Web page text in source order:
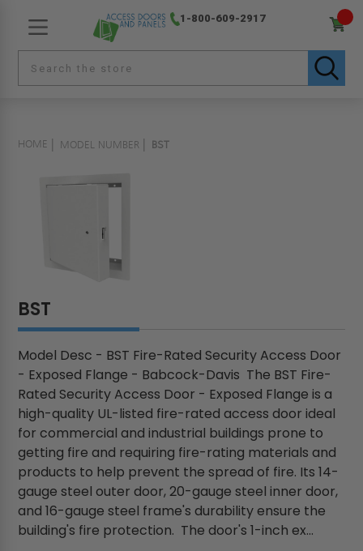
1-800-609-2917
HOME MODEL NUMBER BST
BST
Model Desc - BST Fire-Rated Security Access Door
- Exposed Flange - Babcock-Davis The BST Fire-
Rated Security Access Door - Exposed Flange is a
high-quality UL-listed fire-rated access door ideal
for commercial and industrial buildings prone to
getting fire and requiring fire-rating materials and
products to help prevent the spread of fire. Its 14-
gauge steel outer door, 20-gauge steel inner door,
and 16-gauge steel frame's durability ensure the
building's fire protection. The door's 1-inch ex...